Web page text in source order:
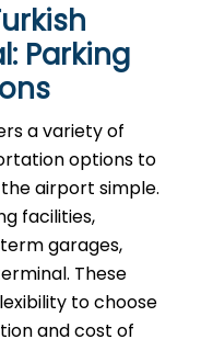
Parking
a variety of
options to
airport simple.
facilities,
garages,
These
to choose
and cost of